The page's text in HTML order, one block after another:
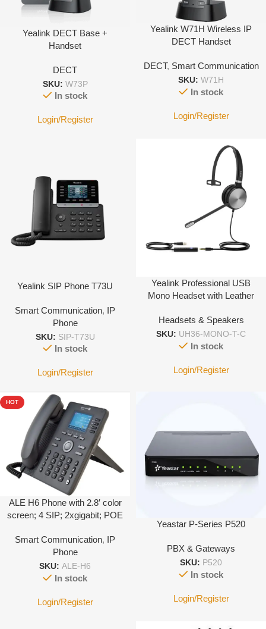
Yealink DECT Base +
Handset
DECT
SKU: W73P
In stock
Login/Register
Yealink W71H Wireless IP
DECT Handset
DECT, Smart Communication
SKU: W71H
In stock
Login/Register
Yealink SIP Phone T73U
Smart Communication, IP
Phone
SKU: SIP-T73U
In stock
Login/Register
Yealink Professional USB
Mono Headset with Leather
Headsets & Speakers
SKU: UH36-MONO-T-C
In stock
Login/Register
HOT
ALE H6 Phone with 2.8′ color
screen; 4 SIP; 2xgigabit; POE
Smart Communication, IP
Phone
SKU: ALE-H6
In stock
Login/Register
Yeastar P-Series P520
PBX & Gateways
SKU: P520
In stock
Login/Register